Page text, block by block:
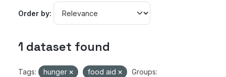
Order by
1 dataset found
Tags: hunger food aid
Groups: